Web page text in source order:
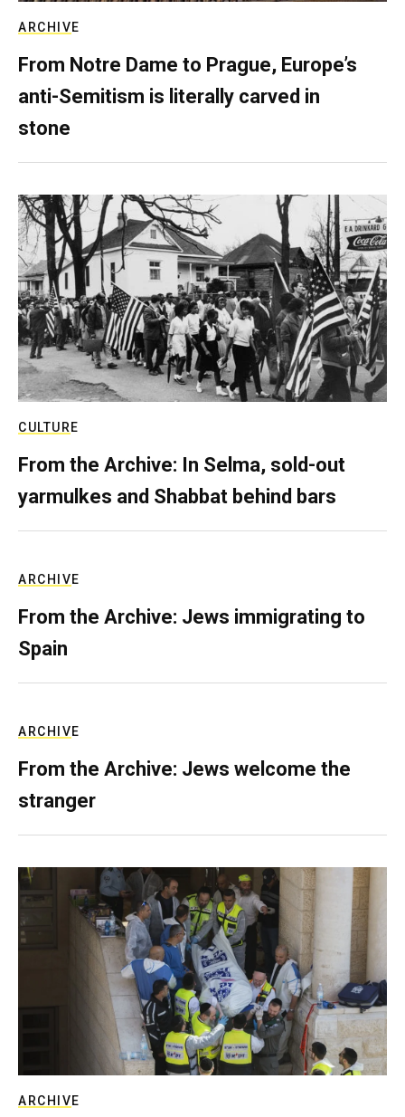
ARCHIVE
From Notre Dame to Prague, Europe’s
anti-Semitism is literally carved in
stone
CULTURE
From the Archive: In Selma, sold-out
yarmulkes and Shabbat behind bars
ARCHIVE
From the Archive: Jews immigrating to
Spain
ARCHIVE
From the Archive: Jews welcome the
stranger
ARCHIVE